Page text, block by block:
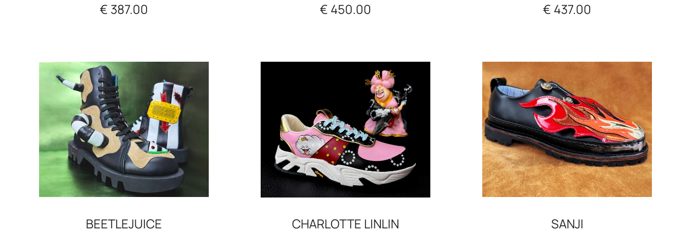
€ 387.00
€ 450.00
€ 437.00
BEETLEJUICE
CHARLOTTE LINLIN
SANJI